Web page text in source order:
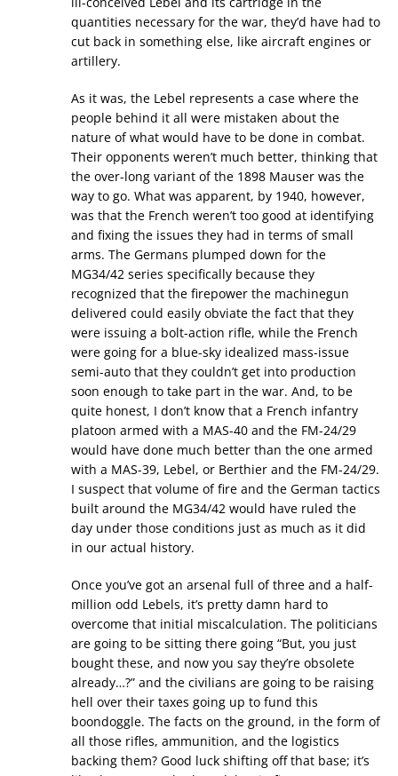
quantities necessary for the war, they’d have had to
cut back in something else, like aircraft engines or
artillery.
As it was, the Lebel represents a case where the
people behind it all were mistaken about the
nature of what would have to be done in combat.
Their opponents weren’t much better, thinking that
the over-long variant of the 1898 Mauser was the
way to go. What was apparent, by 1940, however,
was that the French weren’t too good at identifying
and fixing the issues they had in terms of small
arms. The Germans plumped down for the
MG34/42 series specifically because they
recognized that the firepower the machinegun
delivered could easily obviate the fact that they
were issuing a bolt-action rifle, while the French
were going for a blue-sky idealized mass-issue
semi-auto that they couldn’t get into production
soon enough to take part in the war. And, to be
quite honest, I don’t know that a French infantry
platoon armed with a MAS-40 and the FM-24/29
would have done much better than the one armed
with a MAS-39, Lebel, or Berthier and the FM-24/29.
I suspect that volume of fire and the German tactics
built around the MG34/42 would have ruled the
day under those conditions just as much as it did
in our actual history.
Once you’ve got an arsenal full of three and a half-
million odd Lebels, it’s pretty damn hard to
overcome that initial miscalculation. The politicians
are going to be sitting there going “But, you just
bought these, and now you say they’re obsolete
already…?” and the civilians are going to be raising
hell over their taxes going up to fund this
boondoggle. The facts on the ground, in the form of
all those rifles, ammunition, and the logistics
backing them? Good luck shifting off that base; it’s